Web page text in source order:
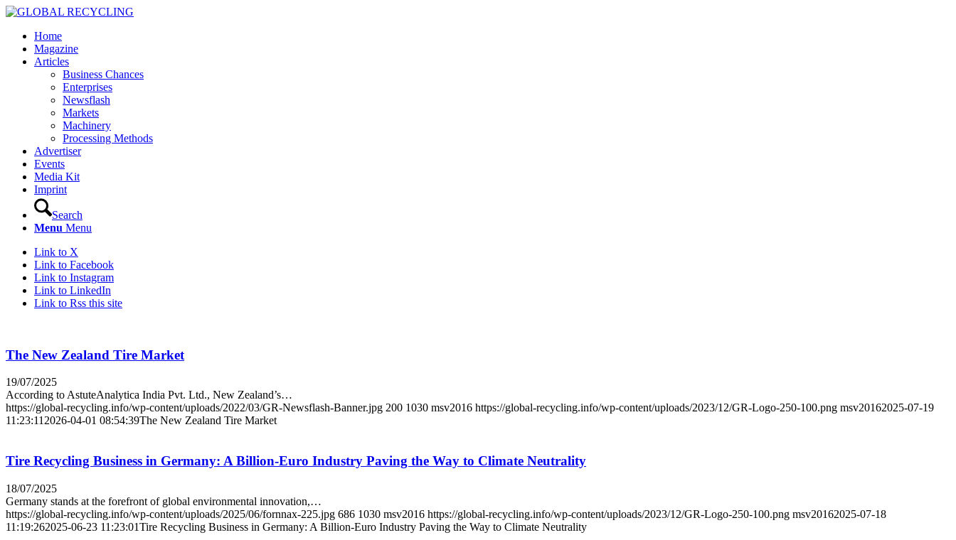
Home
Magazine
Articles
Business Chances
Enterprises
Newsflash
Markets
Machinery
Processing Methods
Advertiser
Events
Media Kit
Imprint
Search
Menu Menu
Link to X
Link to Facebook
Link to Instagram
Link to LinkedIn
Link to Rss this site
The New Zealand Tire Market
19/07/2025
According to AstuteAnalytica India Pvt. Ltd., New Zealand’s…
https://global-recycling.info/wp-content/uploads/2022/03/GR-Newsflash-Banner.jpg 200 1030 msv2016 https://global-recycling.info/wp-content/uploads/2023/12/GR-Logo-250-100.png msv20162025-07-19
11:23:112026-04-01 08:54:39The New Zealand Tire Market
Tire Recycling Business in Germany: A Billion-Euro Industry Paving the Way to Climate Neutrality
18/07/2025
Germany stands at the forefront of global environmental innovation,…
https://global-recycling.info/wp-content/uploads/2025/06/fornnax-225.jpg 686 1030 msv2016 https://global-recycling.info/wp-content/uploads/2023/12/GR-Logo-250-100.png msv20162025-07-18
11:19:262025-06-23 11:23:01Tire Recycling Business in Germany: A Billion-Euro Industry Paving the Way to Climate Neutrality